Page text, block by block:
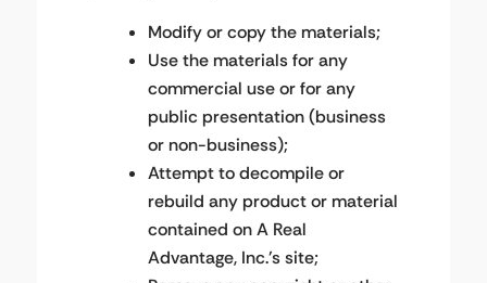
Modify or copy the materials;
Use the materials for any
commercial use or for any
public presentation (business
or non-business);
Attempt to decompile or
rebuild any product or material
contained on A Real
Advantage, Inc.'s site;